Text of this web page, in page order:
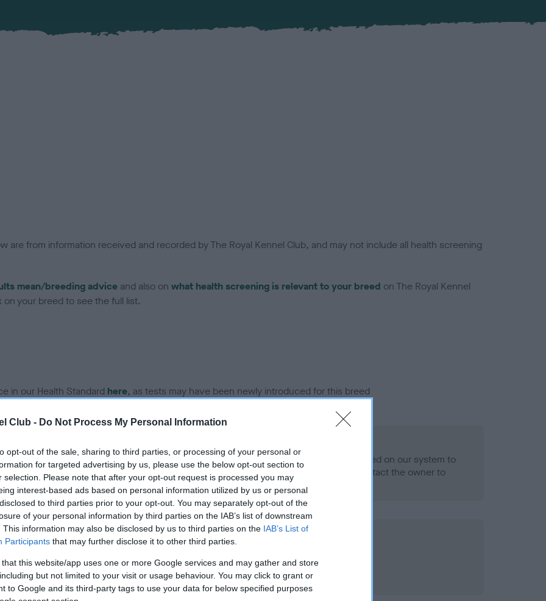
Club - Do Not Process My Personal Information
opt-out of the sale, sharing to third parties, or processing of your personal or
for targeted advertising by us, please use the below opt-out section to
selection. Please note that after your opt-out request is processed you may
interest-based ads based on personal information utilized by us or personal
to third parties prior to your opt-out. You may separately opt-out of the
of your personal information by third parties on the IAB’s list of downstream
This information may also be disclosed by us to third parties on the IAB’s List of
Participants that may further disclose it to other third parties.
that this website/app uses one or more Google services and may gather and store
but not limited to your visit or usage behaviour. You may click to grant or
to Google and its third-party tags to use your data for below specified purposes
are from information received and recorded by The Royal Kennel Club, and may not include all health screening
mean/breeding advice and also on what health screening is relevant to your breed on The Royal Kennel
your breed to see the full list.
in our Health Standard here, as tests may have been newly introduced for this breed
on our system to
the owner to
Our records indicate this health result is not recorded on our system to
meet The Kennel Club Health Standard. Please contact the owner to
confirm if it has been obtained.
on our system to
the owner to
DNA - MLS
Hereditary Clear